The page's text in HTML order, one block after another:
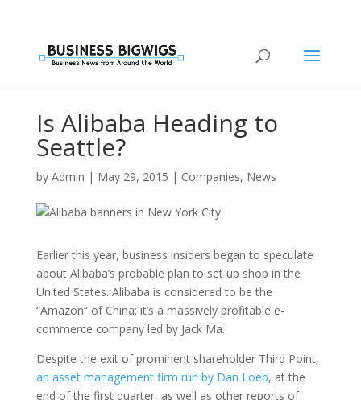
Is Alibaba Heading to
Seattle?
by Admin | May 29, 2015 | Companies, News
Earlier this year, business insiders began to speculate
about Alibaba’s probable plan to set up shop in the
United States. Alibaba is considered to be the
“Amazon” of China; it’s a massively profitable e-
commerce company led by Jack Ma.
Despite the exit of prominent shareholder Third Point,
an asset management firm run by Dan Loeb, at the
end of the first quarter, as well as other reports of